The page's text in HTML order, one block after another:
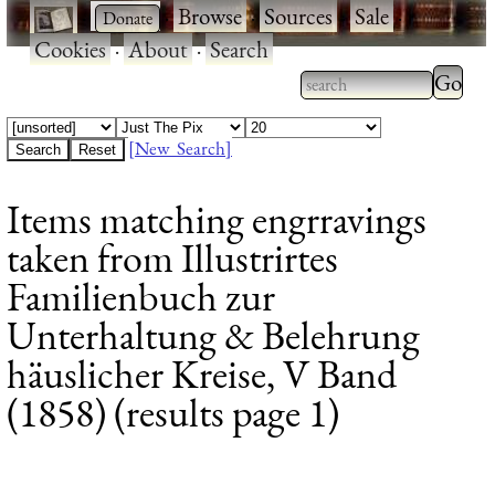
· ·Browse·Sources·Sale·
Cookies·About·Search
Type 2 or more
characters for
Type
[New Search]
Items matching engrravings
taken from Illustrirtes
Familienbuch zur
Unterhaltung & Belehrung
häuslicher Kreise, V Band
(1858) (results page 1)